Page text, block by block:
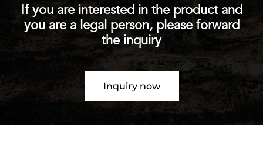
If you are interested in the product and
you are a legal person, please forward
the inquiry
Inquiry now